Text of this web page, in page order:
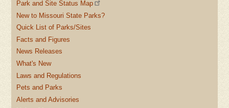
Park and Site Status Map
New to Missouri State Parks?
Quick List of Parks/Sites
Facts and Figures
News Releases
What's New
Laws and Regulations
Pets and Parks
Alerts and Advisories